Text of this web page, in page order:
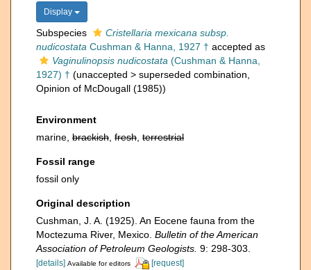
Display
Subspecies
Cristellaria mexicana subsp.
nudicostata Cushman & Hanna, 1927 † accepted as
Vaginulinopsis nudicostata (Cushman & Hanna,
1927) † (unaccepted > superseded combination
Opinion of McDougall (1985))
Environment
marine, brackish fresh terrestrial
Fossil range
fossil only
Original description
Cushman, J. A. (1925). An Eocene fauna from the
Moctezuma River, Mexico. Bulletin of the American
Association of Petroleum Geologists. 9: 298-303.
[details] Available for editors [request]